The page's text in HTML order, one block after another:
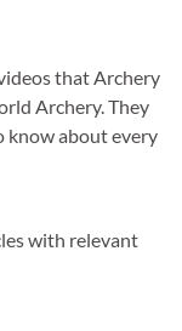
that Archery
Archery. They
know about every
with relevant